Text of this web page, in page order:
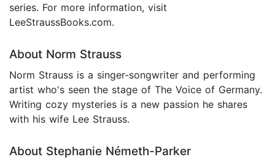
series. For more information, visit
LeeStraussBooks.com.
About Norm Strauss
Norm Strauss is a singer-songwriter and performing
artist who's seen the stage of The Voice of Germany.
Writing cozy mysteries is a new passion he shares
with his wife Lee Strauss.
About Stephanie Németh-Parker